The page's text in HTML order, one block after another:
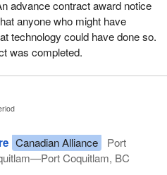
advance contract award notice
anyone who might have
technology could have done so.
was completed.
Canadian Alliance
Port
Coquitlam, BC